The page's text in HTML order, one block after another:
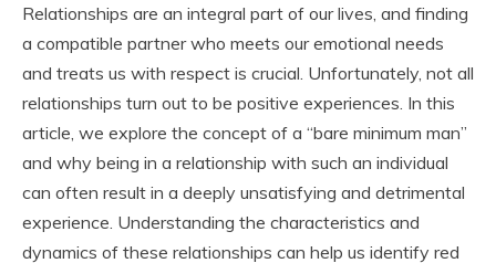
Relationships are an integral part of our lives, and finding
a compatible partner who meets our emotional needs
and treats us with respect is crucial. Unfortunately, not all
relationships turn out to be positive experiences. In this
article, we explore the concept of a “bare minimum man”
and why being in a relationship with such an individual
can often result in a deeply unsatisfying and detrimental
experience. Understanding the characteristics and
dynamics of these relationships can help us identify red